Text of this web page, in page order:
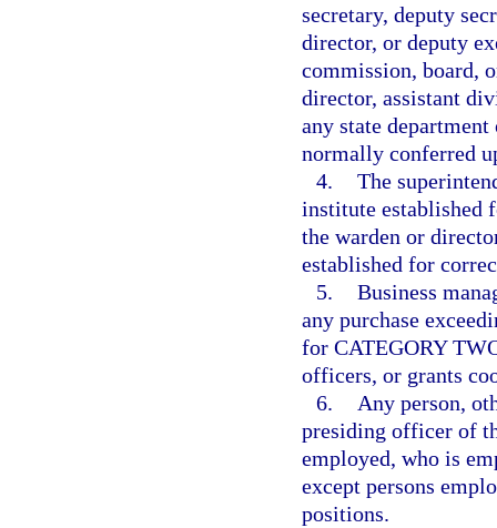
secretary, deputy
director, or deputy
commission, board,
director, assistant
any state
normally conferred
4. The
institute established
the warden or
established for
5. Business
any purchase
for CATEGORY
officers, or grants
6.
Any person,
presiding officer of
employed, who is
except persons
positions.